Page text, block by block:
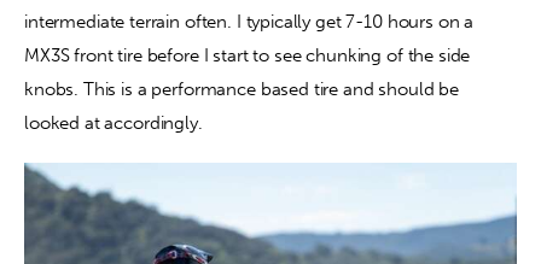
intermediate terrain often. I typically get 7-10 hours on a
MX3S front tire before I start to see chunking of the side
knobs. This is a performance based tire and should be
looked at accordingly.